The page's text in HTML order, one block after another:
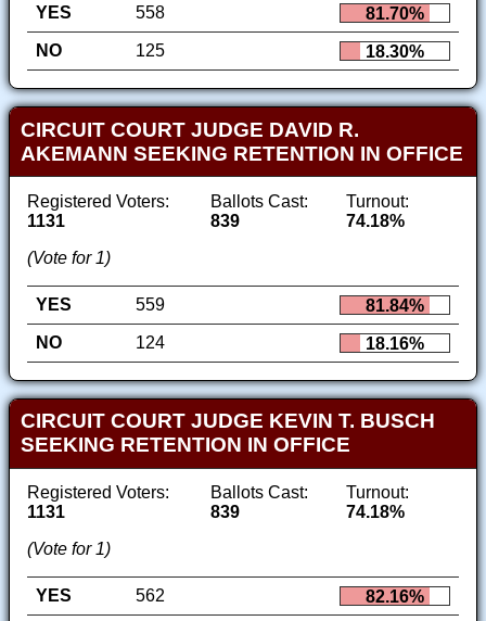
YES 558
81.70%
NO
125 18.30%
CIRCUIT COURT JUDGE DAVID R.
AKEMANN SEEKING RETENTION IN OFFICE
Registered Voters:
1131
Ballots Cast:
839
Turnout:
74.18%
(Vote for 1)
YES 559
81.84%
NO
124 18.16%
CIRCUIT COURT JUDGE KEVIN T. BUSCH
SEEKING RETENTION IN OFFICE
Registered Voters:
1131
Ballots Cast:
839
Turnout:
74.18%
(Vote for 1)
YES 562 82.16%